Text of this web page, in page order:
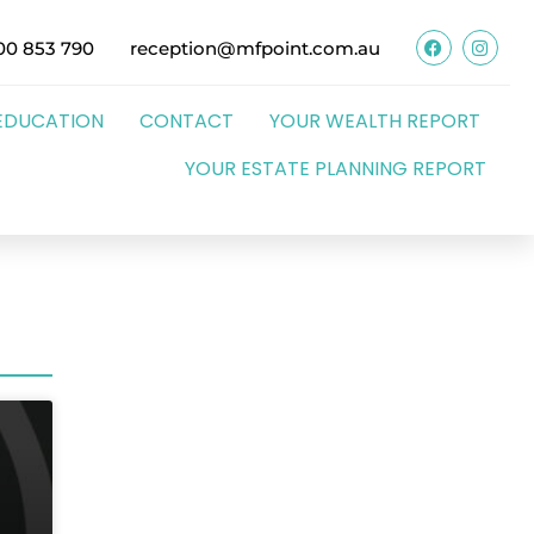
853 790 reception@mfpoint.com.au
CONTACT
YOUR WEALTH REPORT
YOUR ESTATE PLANNING REPORT